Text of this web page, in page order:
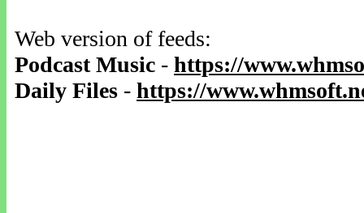
Web version of feeds:
Podcast Music - https://
Daily Files - https://